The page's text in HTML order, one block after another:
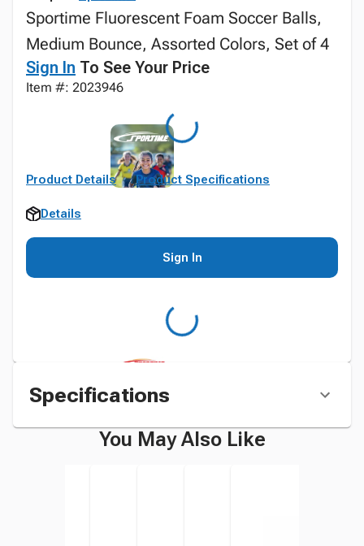
Sportime Fluorescent Foam Soccer Balls,
Medium Bounce, Assorted Colors, Set of 4
Sign In To See Your Price
Item #: 2023946
Product Details Product Specifications
Details
Sign In
Specifications
You May Also Like